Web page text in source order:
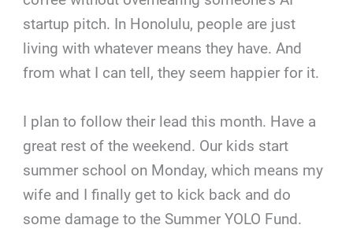
startup pitch. In Honolulu, people are just
living with whatever means they have. And
from what I can tell, they seem happier for it.
I plan to follow their lead this month. Have a
great rest of the weekend. Our kids start
summer school on Monday, which means my
wife and I finally get to kick back and do
some damage to the Summer YOLO Fund.